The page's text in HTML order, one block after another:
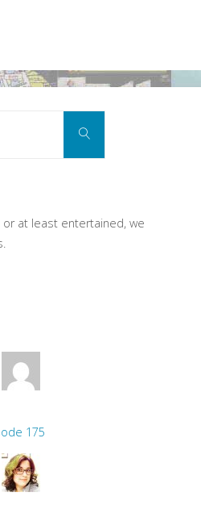
Search
or at least entertained, we
175